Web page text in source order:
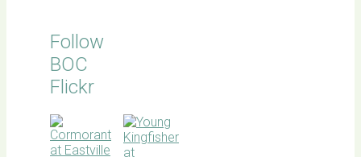
Follow
BOC
Flickr